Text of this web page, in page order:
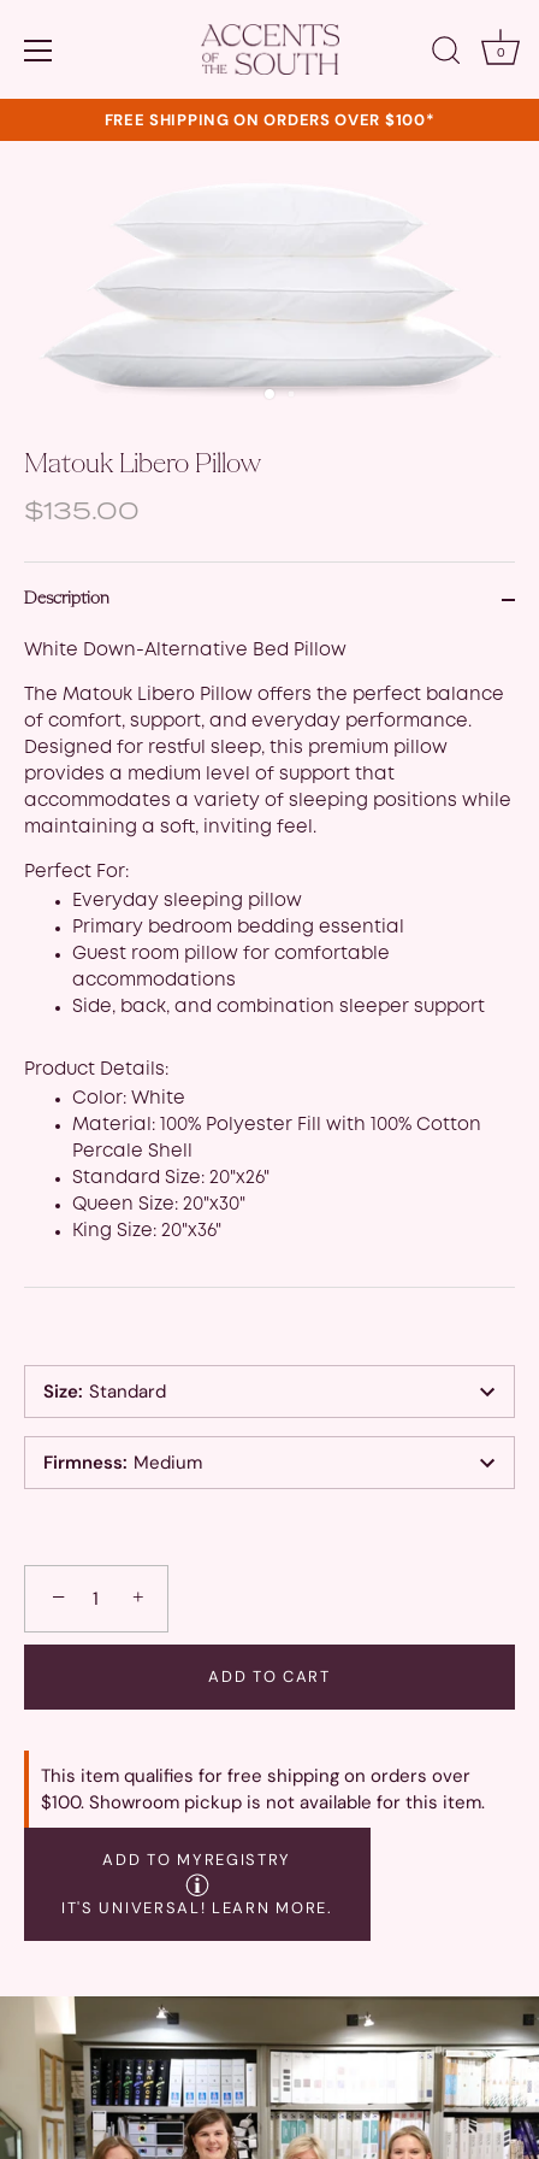
0
FREE SHIPPING ON ORDERS OVER $100*
Matouk Libero Pillow
$135.00
Description
White Down-Alternative Bed Pillow
The Matouk Libero Pillow offers the perfect balance
of comfort, support, and everyday performance.
Designed for restful sleep, this premium pillow
provides a medium level of support that
accommodates a variety of sleeping positions while
maintaining a soft, inviting feel.
Perfect For:
Everyday sleeping pillow
Primary bedroom bedding essential
Guest room pillow for comfortable
accommodations
Side, back, and combination sleeper support
Product Details:
Color: White
Material: 100% Polyester Fill with 100% Cotton
Percale Shell
Standard Size: 20"x26"
Queen Size: 20"x30"
King Size: 20"x36"
Size: Standard
Firmness: Medium
− +
ADD TO CART
This item qualifies for free shipping on orders over
$100. Showroom pickup is not available for this item.
ADD TO MYREGISTRY
IT'S UNIVERSAL! LEARN MORE.